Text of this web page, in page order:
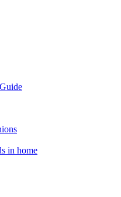
in home